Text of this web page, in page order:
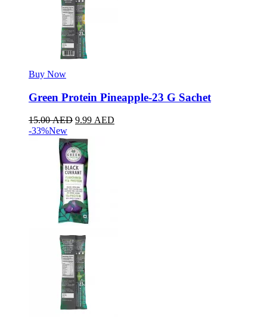
Buy Now
Green Protein Pineapple-23 G Sachet
15.00AED 9.99 AED
-33%New